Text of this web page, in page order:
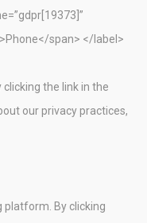
span> </label>
the link in the
our privacy practices,
platform. By clicking